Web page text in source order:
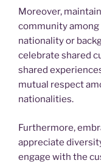
Moreover,
community among
nationality or
celebrate shared
shared
mutual respect
nationalities.
Furthermore,
appreciate
engage with the